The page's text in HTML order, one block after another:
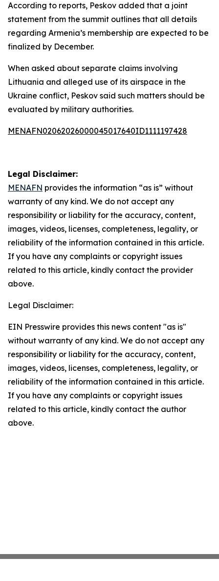
According to reports, Peskov added that a joint
statement from the summit outlines that all details
regarding Armenia’s membership are expected to be
finalized by December.
When asked about separate claims involving
Lithuania and alleged use of its airspace in the
Ukraine conflict, Peskov said such matters should be
evaluated by military authorities.
MENAFN02062026000045017640ID1111197428
Legal Disclaimer:
MENAFN provides the information “as is” without
warranty of any kind. We do not accept any
responsibility or liability for the accuracy, content,
images, videos, licenses, completeness, legality, or
reliability of the information contained in this article.
If you have any complaints or copyright issues
related to this article, kindly contact the provider
above.
Legal Disclaimer:
EIN Presswire provides this news content "as is"
without warranty of any kind. We do not accept any
responsibility or liability for the accuracy, content,
images, videos, licenses, completeness, legality, or
reliability of the information contained in this article.
If you have any complaints or copyright issues
related to this article, kindly contact the author
above.